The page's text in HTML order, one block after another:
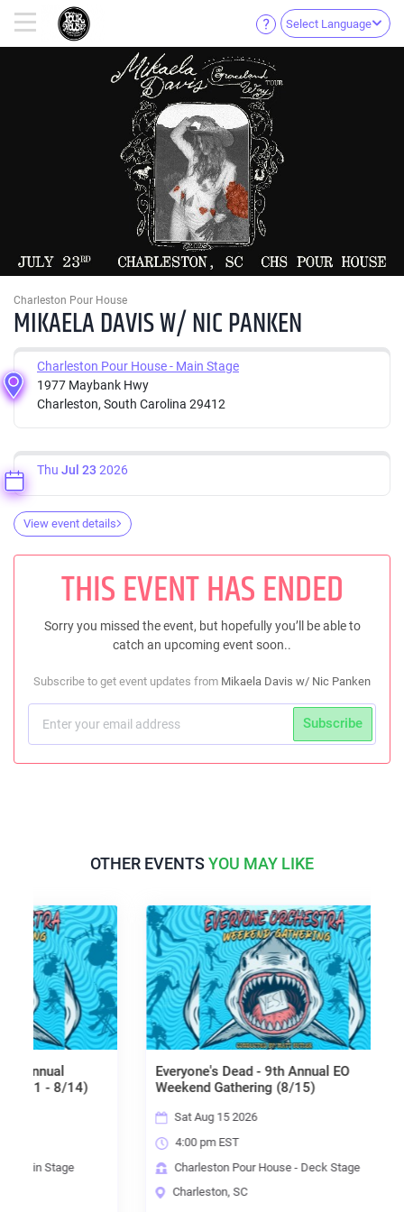
Select Language
Charleston Pour House
MIKAELA DAVIS W/ NIC PANKEN
Charleston Pour House - Main Stage
1977 Maybank Hwy
Charleston, South Carolina 29412
Thu Jul 23 2026
View event details
THIS EVENT HAS ENDED
Sorry you missed the event, but hopefully you’ll be able to
catch an upcoming event soon..
Subscribe to get event updates from Mikaela Davis w/ Nic Panken
Subscribe
OTHER EVENTSYOU MAY LIKE
- 8/14)
Stage
Everyone's Dead - 9th Annual EO
Weekend Gathering (8/15)
Sat Aug 15 2026
4:00 pm EST
Charleston Pour House - Deck Stage
Charleston, SC